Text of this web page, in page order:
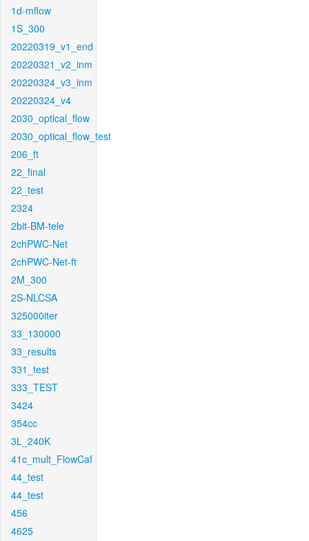
1d-mflow
1S_300
20220319_v1_end
20220321_v2_inm
20220324_v3_inm
20220324_v4
2030_optical_flow
2030_optical_flow_test
206_ft
22_final
22_test
2324
2bit-BM-tele
2chPWC-Net
2chPWC-Net-ft
2M_300
2S-NLCSA
325000iter
33_130000
33_results
331_test
333_TEST
3424
354cc
3L_240K
41c_mult_FlowCaf
44_test
44_test
456
4625